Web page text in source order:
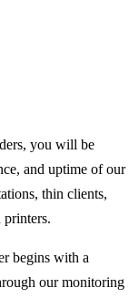
you will be
and uptime of our
thin clients,
printers.
begins with a
our monitoring